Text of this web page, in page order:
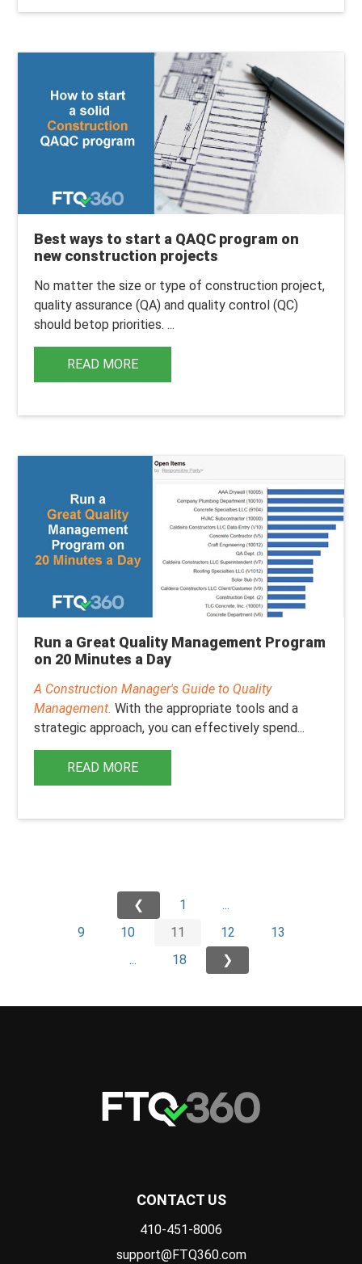
Best ways to start a QAQC program on
new construction projects
No matter the size or type of construction project,
quality assurance (QA) and quality control (QC)
should betop priorities. ...
READ MORE
Run a Great Quality Management Program
on 20 Minutes a Day
A Construction Manager's Guide to Quality
Management. With the appropriate tools and a
strategic approach, you can effectively spend...
READ MORE
❮ 1
...
9
10 11 12
13
...
18 ❯
CONTACT US
410-451-8006
support@FTQ360.com